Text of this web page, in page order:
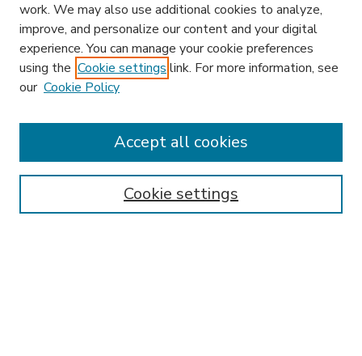
Journal Home
Most Popular Papers
Receive Email Notices or RSS
work. We may also use additional cookies to analyze,
improve, and personalize our content and your digital
experience. You can manage your cookie preferences
using the Cookie settings link. For more information, see
our Cookie Policy
Cookie settings
Accept all cookies